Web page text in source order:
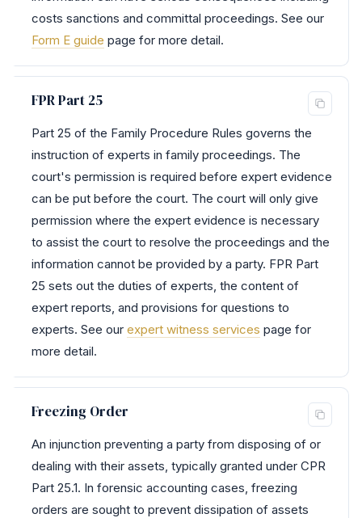
costs sanctions and committal proceedings. See our
Form E guide page for more detail.
FPR Part 25
Part 25 of the Family Procedure Rules governs the
instruction of experts in family proceedings. The
court's permission is required before expert evidence
can be put before the court. The court will only give
permission where the expert evidence is necessary
to assist the court to resolve the proceedings and the
information cannot be provided by a party. FPR Part
25 sets out the duties of experts, the content of
expert reports, and provisions for questions to
experts. See our expert witness services page for
more detail.
Freezing Order
An injunction preventing a party from disposing of or
dealing with their assets, typically granted under CPR
Part 25.1. In forensic accounting cases, freezing
orders are sought to prevent dissipation of assets